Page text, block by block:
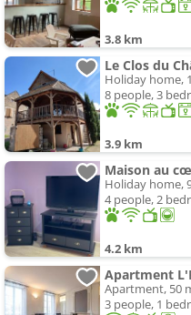
3.8 km
Le Clos du
Holiday home,
8 people, 3
3.9 km
Maison au
Holiday home,
4 people, 2
4.2 km
Apartment
Apartment, 50
3 people, 1